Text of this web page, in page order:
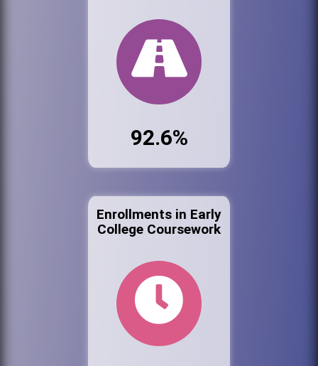
92.6%
Enrollments in Early
College Coursework